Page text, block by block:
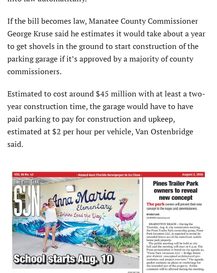
If the bill becomes law, Manatee County Commissioner
George Kruse said he estimates it would take about a year
to get shovels in the ground to start construction of the
parking garage if it’s approved by a majority of county
commissioners.
Estimated to cost around $45 million with at least a two-
year construction time, the garage would have to have
paid parking to pay for construction and upkeep,
estimated at $2 per hour per vehicle, Van Ostenbridge
said.